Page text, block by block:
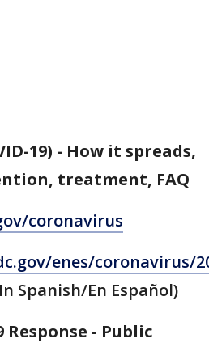
19) - How it spreads,
treatment, FAQ
coronavirus
enes/coronavirus/
Spanish/En Español)
Response - Public